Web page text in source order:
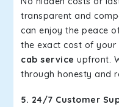
transparent and
can enjoy the peace
the exact cost of your
cab service upfront.
through honesty and
5. 24/7 Customer